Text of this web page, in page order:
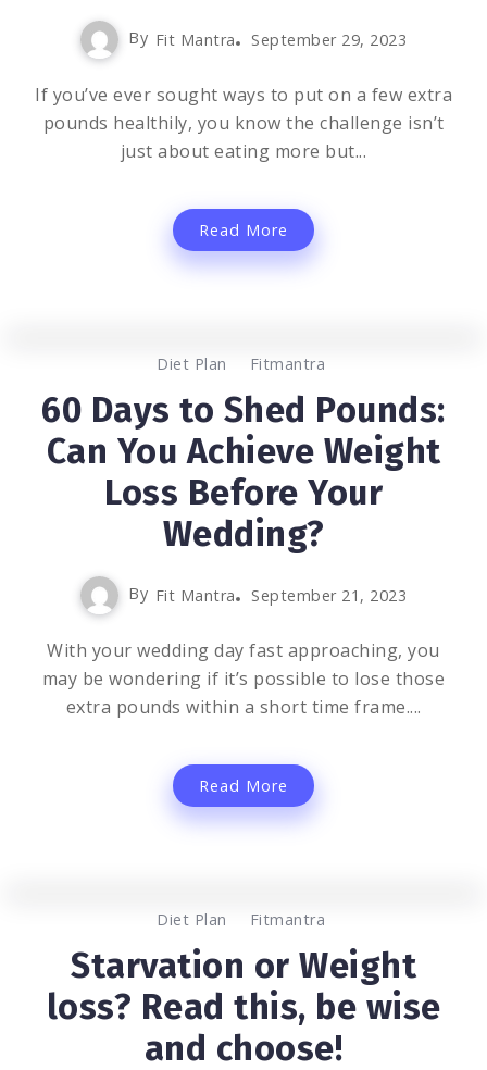
By Fit Mantra September 29, 2023
If you’ve ever sought ways to put on a few extra
pounds healthily, you know the challenge isn’t
just about eating more but...
Read More
Diet Plan Fitmantra
60 Days to Shed Pounds:
Can You Achieve Weight
Loss Before Your
Wedding?
By Fit Mantra September 21, 2023
With your wedding day fast approaching, you
may be wondering if it’s possible to lose those
extra pounds within a short time frame....
Read More
Diet Plan Fitmantra
Starvation or Weight
loss? Read this, be wise
and choose!